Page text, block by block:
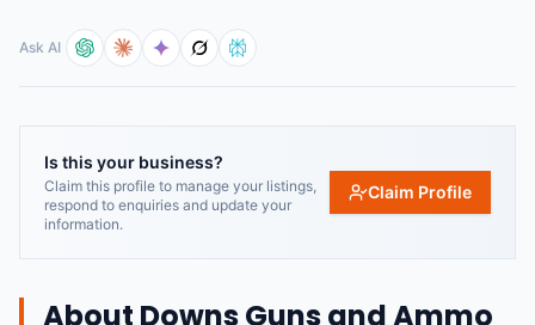
Ask AI
Is this your business?
Claim this profile to manage your listings,
respond to enquiries and update your
information.
Claim Profile
About Downs Guns and Ammo